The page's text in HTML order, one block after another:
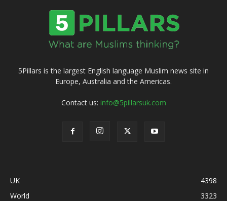
5Pillars is the largest English language Muslim news site in
Europe, Australia and the Americas.
Contact us: info@5pillarsuk.com
UK
4398
World
3323